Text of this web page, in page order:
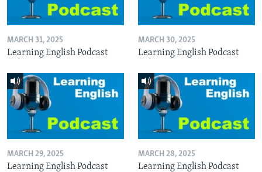
MARCH 31, 2025
Learning English Podcast
MARCH 30, 2025
Learning English Podcast
MARCH 29, 2025
Learning English Podcast
MARCH 28, 2025
Learning English Podcast